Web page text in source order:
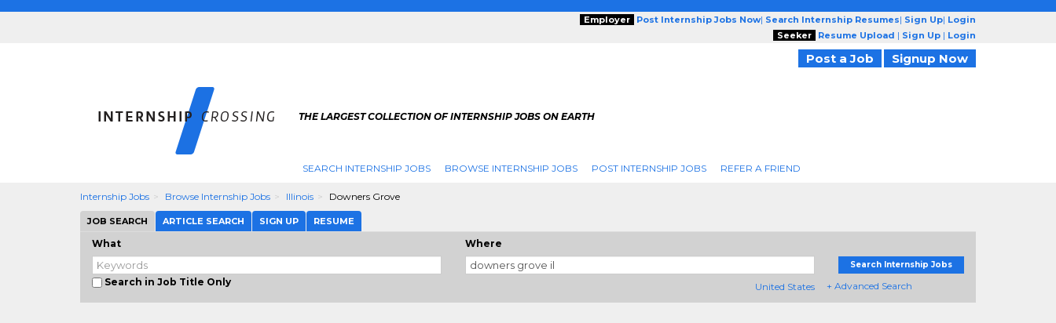
Employer Post Internship Jobs Now| Search Internship Resumes| Sign Up| Login
Seeker
Resume Upload | Sign Up | Login
Post a Job Signup Now
THE LARGEST COLLECTION OF INTERNSHIP JOBS ON EARTH
SEARCH INTERNSHIP JOBS BROWSE INTERNSHIP JOBS POST INTERNSHIP JOBS REFER A FRIEND
Internship Jobs Browse Internship Jobs Illinois Downers Grove
JOB SEARCH ARTICLE SEARCH SIGN UP RESUME
What
Search in Job Title Only
Where
United States
Search Internship Jobs
+ Advanced Search